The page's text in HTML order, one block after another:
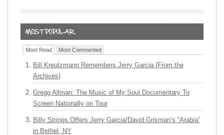
Most Read Most Commented
Bill Kreutzmann Remembers Jerry Garcia (From the
Archives)
Gregg Allman: The Music of My Soul Documentary To
Screen Nationally on Tour
Billy Strings Offers Jerry Garcia/David Grisman’s “Arabia”
in Bethel, NY